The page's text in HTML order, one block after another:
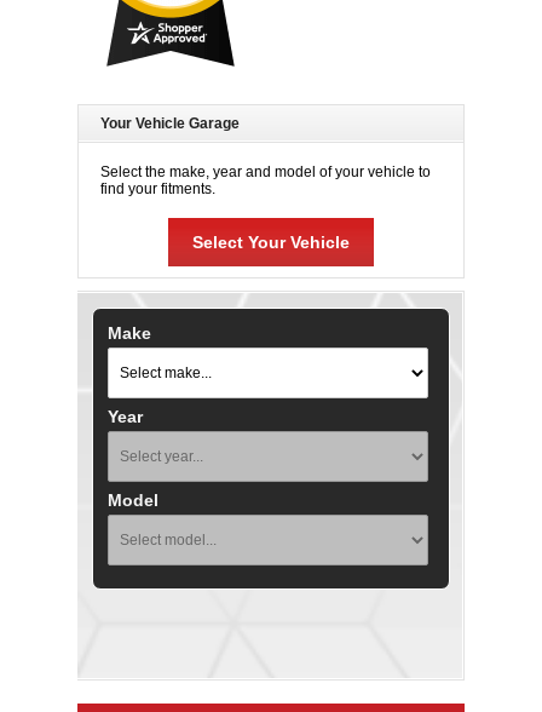
Your Vehicle Garage
Select the make, year and model of your vehicle to
find your fitments.
Select Your Vehicle
Make
Year
Model